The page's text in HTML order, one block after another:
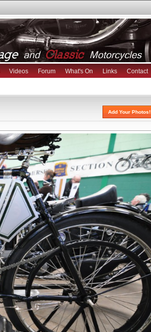
Videos Forum What's On Links Contact
Add Your Photos!